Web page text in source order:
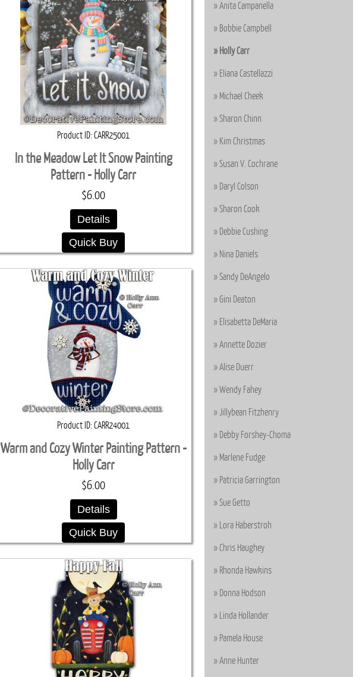
Product ID CARR25001
In the Meadow Let It Snow Painting
Pattern - Holly Carr
$6.00
Details
Quick Buy
Product ID CARR24001
Warm and Cozy Winter Painting Pattern -
Holly Carr
$6.00
Details
Quick Buy
Anita Campanella
Bobbie Campbell
Holly Carr
Eliana Castellazzi
Michael Cheek
Sharon Chinn
Kim Christmas
Susan V. Cochrane
Daryl Colson
Sharon Cook
Debbie Cushing
Nina Daniels
Sandy DeAngelo
Gini Deaton
Elisabetta DeMaria
Annette Dozier
Alise Duerr
Wendy Fahey
Jillybean Fitzhenry
Debby Forshey-Choma
Marlene Fudge
Patricia Garrington
Sue Getto
Lora Haberstroh
Chris Haughey
Rhonda Hawkins
Donna Hodson
Linda Hollander
Pamela House
Anne Hunter